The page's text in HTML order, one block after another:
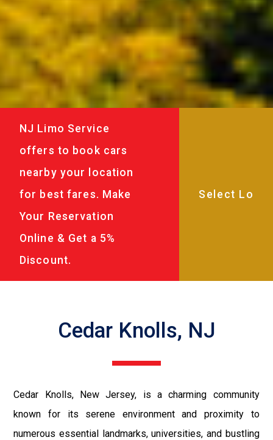
NJ Limo Service
offers to book cars
nearby your location
for best fares. Make
Your Reservation
Online & Get a 5%
Discount.
Cedar Knolls, NJ
Cedar Knolls, New Jersey, is a charming community
known for its serene environment and proximity to
numerous essential landmarks, universities, and bustling